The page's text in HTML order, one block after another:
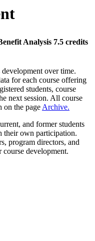
Analysis 7.5 credits
over time.
for each course offering
students, course
next session. All course
on the page Archive.
and former students
their own participation.
program directors, and
course development.